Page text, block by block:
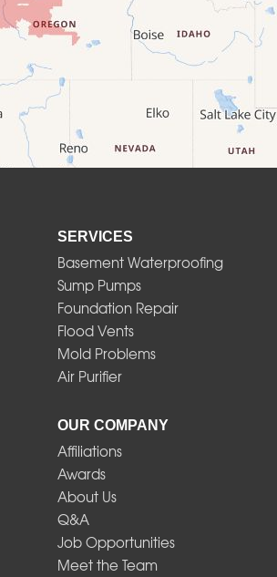
SERVICES
Basement Waterproofing
Sump Pumps
Foundation Repair
Flood Vents
Mold Problems
Air Purifier
OUR COMPANY
Affiliations
Awards
About Us
Q&A
Job Opportunities
Meet the Team